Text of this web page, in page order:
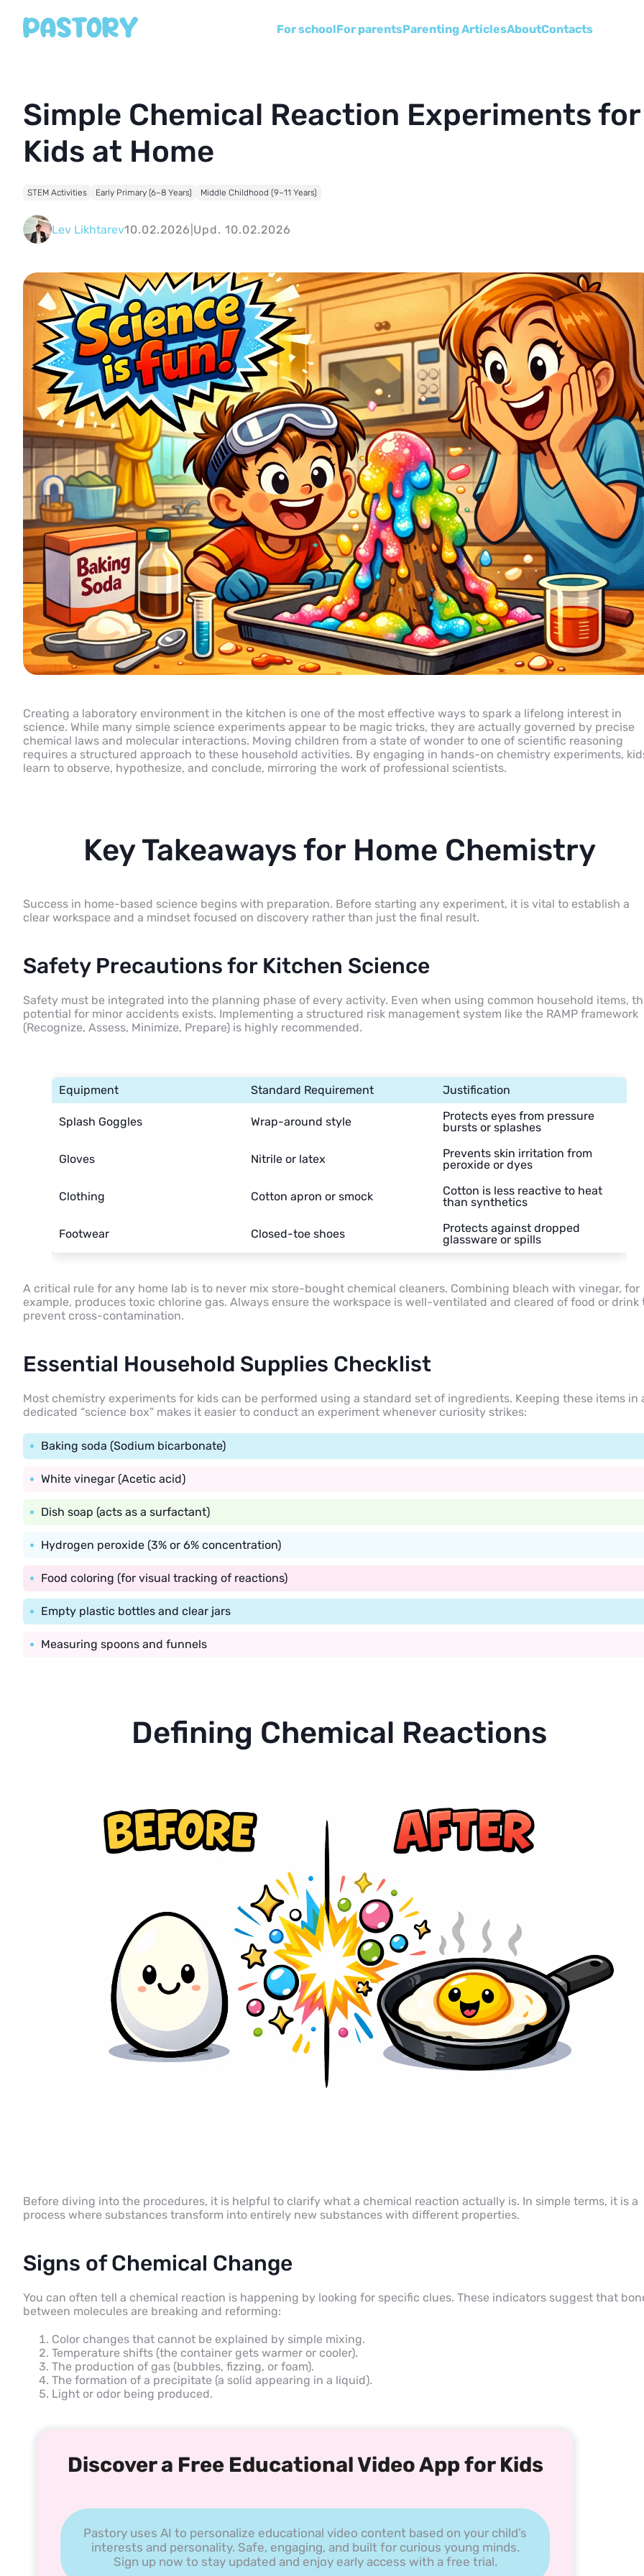
For schoolFor parentsParenting ArticlesAboutСontacts
Simple Chemical Reaction Experiments for
Kids at Home
STEM Activities Early Primary (6–8 Years) Middle Childhood (9–11 Years)
Lev Likhtarev10.02.2026 Upd. 10.02.2026
Creating a laboratory environment in the kitchen is one of the most effective ways to spark a lifelong interest in
science. While many simple science experiments appear to be magic tricks, they are actually governed by precise
chemical laws and molecular interactions. Moving children from a state of wonder to one of scientific reasoning
requires a structured approach to these household activities. By engaging in hands-on chemistry experiments,
learn to observe, hypothesize, and conclude, mirroring the work of professional scientists.
Key Takeaways for Home Chemistry
Success in home-based science begins with preparation. Before starting any experiment, it is vital to establish a
clear workspace and a mindset focused on discovery rather than just the final result.
Safety Precautions for Kitchen Science
Safety must be integrated into the planning phase of every activity. Even when using common household items,
potential for minor accidents exists. Implementing a structured risk management system like the RAMP framework
(Recognize, Assess, Minimize, Prepare) is highly recommended.
Equipment Standard Requirement Justification
Splash Goggles Wrap-around style
Protects eyes from pressure
bursts or splashes
Gloves Nitrile or latex
Prevents skin irritation from
peroxide or dyes
Clothing Cotton apron or smock
Cotton is less reactive to heat
than synthetics
Footwear Closed-toe shoes
Protects against dropped
glassware or spills
A critical rule for any home lab is to never mix store-bought chemical cleaners. Combining bleach with vinegar, for
example, produces toxic chlorine gas. Always ensure the workspace is well-ventilated and cleared of food or drink
prevent cross-contamination.
Essential Household Supplies Checklist
Most chemistry experiments for kids can be performed using a standard set of ingredients. Keeping these items in
dedicated “science box” makes it easier to conduct an experiment whenever curiosity strikes:
Baking soda (Sodium bicarbonate)
White vinegar (Acetic acid)
Dish soap (acts as a surfactant)
Hydrogen peroxide (3% or 6% concentration)
Food coloring (for visual tracking of reactions)
Empty plastic bottles and clear jars
Measuring spoons and funnels
Defining Chemical Reactions
Before diving into the procedures, it is helpful to clarify what a chemical reaction actually is. In simple terms, it is a
process where substances transform into entirely new substances with different properties.
Signs of Chemical Change
You can often tell a chemical reaction is happening by looking for specific clues. These indicators suggest that
between molecules are breaking and reforming:
Color changes that cannot be explained by simple mixing.
Temperature shifts (the container gets warmer or cooler).
The production of gas (bubbles, fizzing, or foam).
The formation of a precipitate (a solid appearing in a liquid).
Light or odor being produced.
Discover a Free Educational Video App for Kids
Pastory uses AI to personalize educational video content based on your child’s
interests and personality. Safe, engaging, and built for curious young minds.
Sign up now to stay updated and enjoy early access with a free trial.